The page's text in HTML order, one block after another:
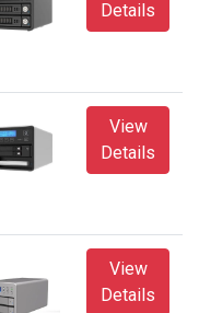
Details
View
Details
View
Details